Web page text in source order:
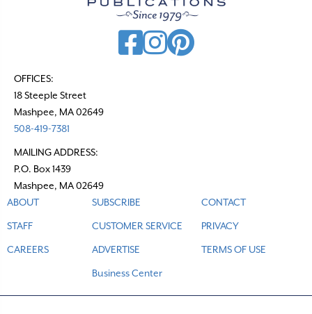
OFFICES:
18 Steeple Street
Mashpee, MA 02649
508-419-7381
MAILING ADDRESS:
P.O. Box 1439
Mashpee, MA 02649
ABOUT
STAFF
CAREERS
SUBSCRIBE
CUSTOMER SERVICE
ADVERTISE
Business Center
CONTACT
PRIVACY
TERMS OF USE